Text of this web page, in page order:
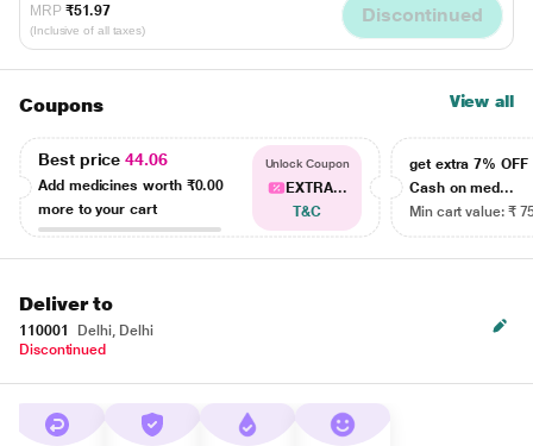
MRP ₹51.97
(Inclusive of all taxes)
Discontinued
Coupons View all
Best price44.06
Add medicines worth ₹0.00
more to your cart
Unlock Coupon
EXTRA...
T&C
get extra 7% OFF
Cash on med...
Min cart value: ₹
Deliver to
110001
Delhi, Delhi
Discontinued